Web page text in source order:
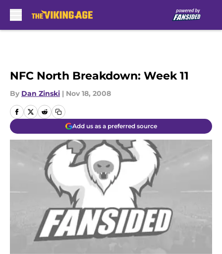
NFC North Breakdown: Week 11
By Dan Zinski | Nov 18, 2008
Add us as a preferred source